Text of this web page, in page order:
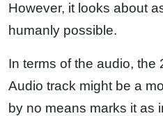
However, it looks about
humanly possible.
In terms of the audio, the
Audio track might be a
by no means marks it as